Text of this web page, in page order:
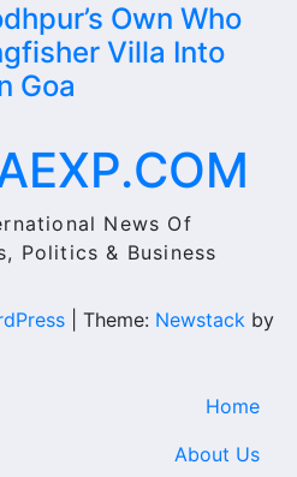
Own Who
Villa Into
Goa
News Of
Politics & Business
Theme: Newstack by
Home
About Us